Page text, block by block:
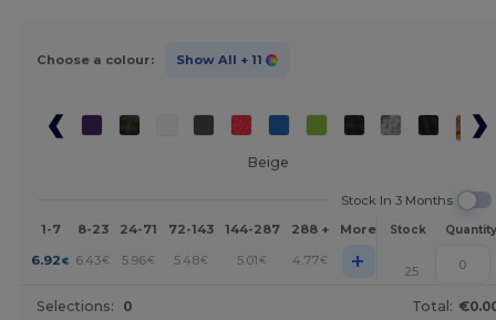
Choose a colour: Show All + 11
Beige
Stock In 3 Months
1-7
8-23 24-71 72-143 144-287 288 + More Stock Quantity
6.92 € 6.43€ 5.96€ 5.48€ 5.01 € 4.77€ + 25
Selections: 0 Total: